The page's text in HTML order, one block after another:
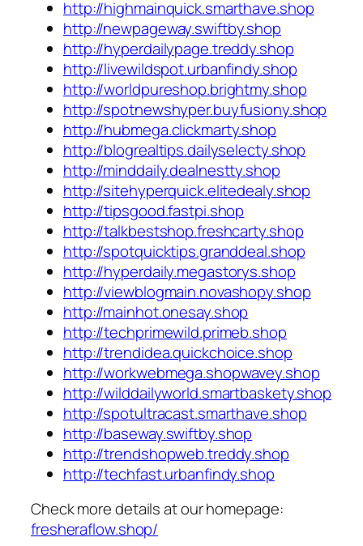
http://highmainquick.smarthave.shop
http://newpageway.swiftby.shop
http://hyperdailypage.treddy.shop
http://livewildspot.urbanfindy.shop
http://worldpureshop.brightmy.shop
http://spotnewshyper.buyfusiony.shop
http://hubmega.clickmarty.shop
http://blogrealtips.dailyselecty.shop
http://minddaily.dealnestty.shop
http://sitehyperquick.elitedealy.shop
http://tipsgood.fastpi.shop
http://talkbestshop.freshcarty.shop
http://spotquicktips.granddeal.shop
http://hyperdaily.megastorys.shop
http://viewblogmain.novashopy.shop
http://mainhot.onesay.shop
http://techprimewild.primeb.shop
http://trendidea.quickchoice.shop
http://workwebmega.shopwavey.shop
http://wilddailyworld.smartbaskety.shop
http://spotultracast.smarthave.shop
http://baseway.swiftby.shop
http://trendshopweb.treddy.shop
http://techfast.urbanfindy.shop
Check more details at our homepage:
fresheraflow.shop/